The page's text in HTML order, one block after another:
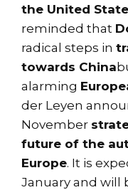
the United
reminded that
radical steps in
towards China
alarming
der Leyen
November
future of the
Europe. It is
January and will